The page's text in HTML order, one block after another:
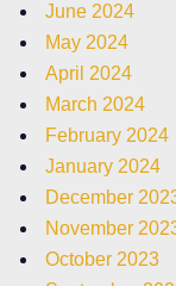
June 2024
May 2024
April 2024
March 2024
February 2024
January 2024
December
November
October 2023